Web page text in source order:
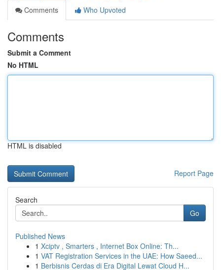
Comments
Who Upvoted
Comments
Submit a Comment
No HTML
HTML is disabled
Report Page
Search
Go
Published News
1 Xciptv , Smarters , Internet Box Online: Th...
1 VAT Registration Services in the UAE: How Saeed...
1 Berbisnis Cerdas di Era Digital Lewat Cloud H...